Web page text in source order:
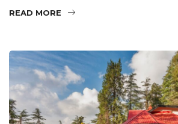
READ MORE